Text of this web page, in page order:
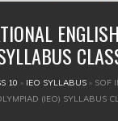
10 » IEO SYLLABUS » SOF
(IEO) SYLLABUS